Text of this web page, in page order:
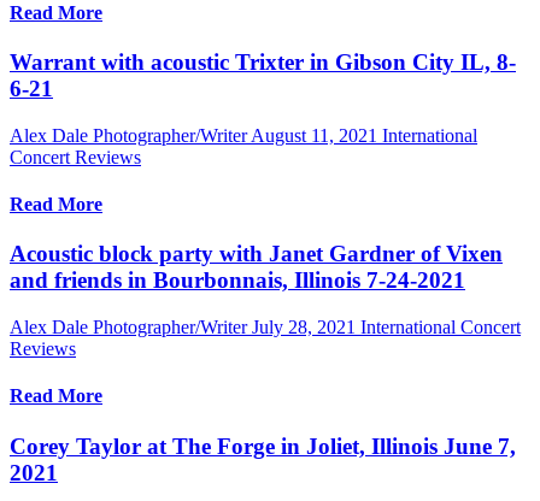
Read More
Warrant with acoustic Trixter in Gibson City IL, 8-
6-21
Alex Dale Photographer/Writer August 11, 2021 International
Concert Reviews
Read More
Acoustic block party with Janet Gardner of Vixen
and friends in Bourbonnais, Illinois 7-24-2021
Alex Dale Photographer/Writer July 28, 2021 International Concert
Reviews
Read More
Corey Taylor at The Forge in Joliet, Illinois June 7,
2021